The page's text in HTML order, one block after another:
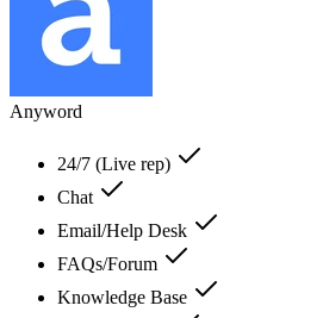
Anyword
24/7 (Live rep)
Chat
Email/Help Desk
FAQs/Forum
Knowledge Base